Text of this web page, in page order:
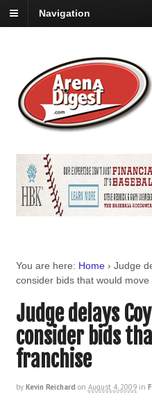
Navigation
You are here: Home › Judge
consider bids that would move
Judge delays
consider bids
franchise
by Kevin Reichard on August 4, 2009 in